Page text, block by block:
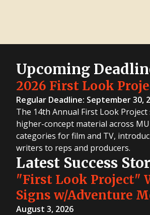
Upcoming
2026 First Look
Regular Deadline: September 30,
The 14th Annual First Look
higher-concept material across
categories for film and TV,
writers to reps and producers.
Latest Success
"First Look Project"
Signs w/Adventure
August 3, 2026